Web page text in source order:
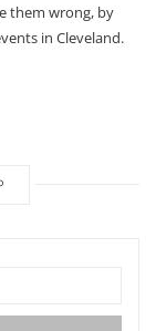
them wrong, by
in Cleveland.